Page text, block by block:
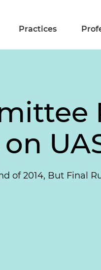
Practices
of 2014, But Final